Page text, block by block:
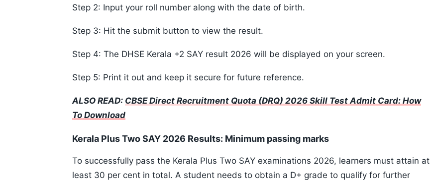
Step 2: Input your roll number along with the date of birth.
Step 3: Hit the submit button to view the result.
Step 4: The DHSE Kerala +2 SAY result 2026 will be displayed on your screen.
Step 5: Print it out and keep it secure for future reference.
ALSO READ: CBSE Direct Recruitment Quota (DRQ) 2026 Skill Test Admit Card: How
To Download
Kerala Plus Two SAY 2026 Results: Minimum passing marks
To successfully pass the Kerala Plus Two SAY examinations 2026, learners must attain at
least 30 per cent in total. A student needs to obtain a D+ grade to qualify for further